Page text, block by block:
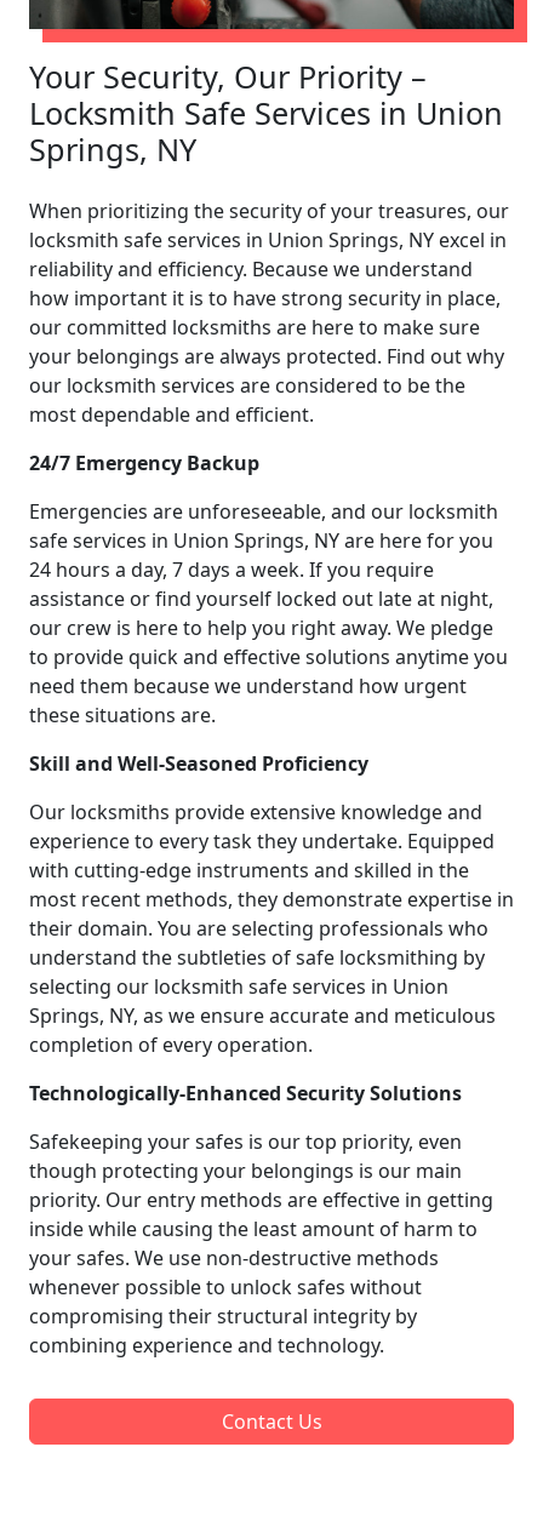
Your Security, Our Priority –
Locksmith Safe Services in Union
Springs, NY
When prioritizing the security of your treasures, our
locksmith safe services in Union Springs, NY excel in
reliability and efficiency. Because we understand
how important it is to have strong security in place,
our committed locksmiths are here to make sure
your belongings are always protected. Find out why
our locksmith services are considered to be the
most dependable and efficient.
24/7 Emergency Backup
Emergencies are unforeseeable, and our locksmith
safe services in Union Springs, NY are here for you
24 hours a day, 7 days a week. If you require
assistance or find yourself locked out late at night,
our crew is here to help you right away. We pledge
to provide quick and effective solutions anytime you
need them because we understand how urgent
these situations are.
Skill and Well-Seasoned Proficiency
Our locksmiths provide extensive knowledge and
experience to every task they undertake. Equipped
with cutting-edge instruments and skilled in the
most recent methods, they demonstrate expertise in
their domain. You are selecting professionals who
understand the subtleties of safe locksmithing by
selecting our locksmith safe services in Union
Springs, NY, as we ensure accurate and meticulous
completion of every operation.
Technologically-Enhanced Security Solutions
Safekeeping your safes is our top priority, even
though protecting your belongings is our main
priority. Our entry methods are effective in getting
inside while causing the least amount of harm to
your safes. We use non-destructive methods
whenever possible to unlock safes without
compromising their structural integrity by
combining experience and technology.
Contact Us